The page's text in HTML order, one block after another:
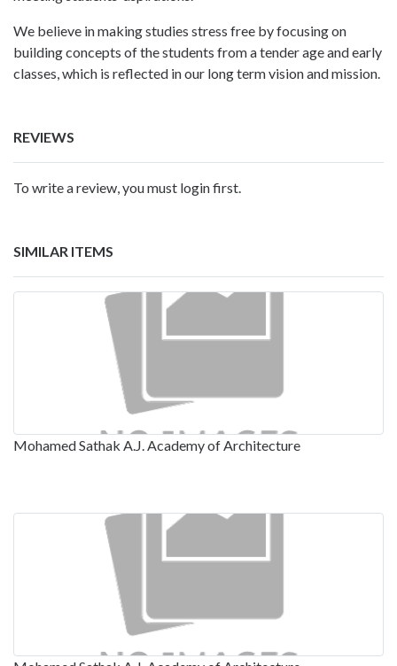
We believe in making studies stress free by focusing on
building concepts of the students from a tender age and early
classes, which is reflected in our long term vision and mission.
REVIEWS
To write a review, you must login first.
SIMILAR ITEMS
Mohamed Sathak A.J. Academy of Architecture